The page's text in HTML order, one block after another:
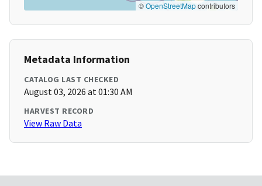
©OpenStreetMapcontributors
Metadata Information
CATALOG LAST CHECKED
August 03, 2026 at 01:30 AM
HARVEST RECORD
View Raw Data